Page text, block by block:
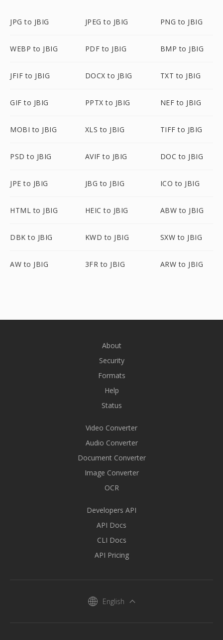
JPG to JBIG JPEG to JBIG PNG to JBIG
WEBP to JBIG PDF to JBIG BMP to JBIG
JFIF to JBIG DOCX to JBIG TXT to JBIG
GIF to JBIG PPTX to JBIG NEF to JBIG
MOBI to JBIG XLS to JBIG TIFF to JBIG
PSD to JBIG AVIF to JBIG DOC to JBIG
JPE to JBIG JBG to JBIG ICO to JBIG
HTML to JBIG HEIC to JBIG ABW to JBIG
DBK to JBIG KWD to JBIG SXW to JBIG
AW to JBIG 3FR to JBIG ARW to JBIG
About
Security
Formats
Help
Status
Video Converter
Audio Converter
Document Converter
Image Converter
OCR
Developers API
API Docs
CLI Docs
API Pricing
English